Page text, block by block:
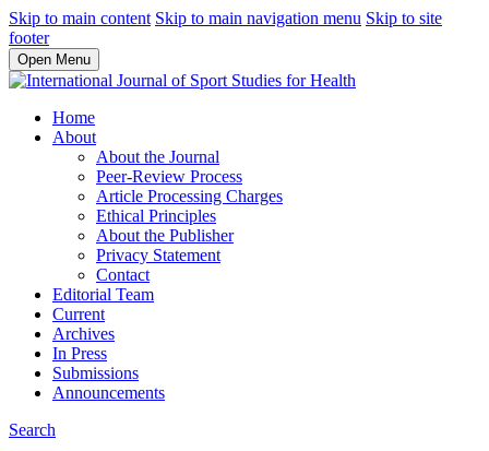
Skip to main content Skip to main navigation menu Skip to site
footer
Open Menu
Home
About
About the Journal
Peer-Review Process
Article Processing Charges
Ethical Principles
About the Publisher
Privacy Statement
Contact
Editorial Team
Current
Archives
In Press
Submissions
Announcements
Search